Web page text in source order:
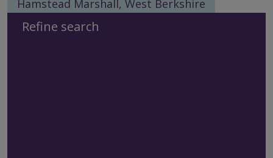
Hamstead Marshall, West Berkshire
Refine search